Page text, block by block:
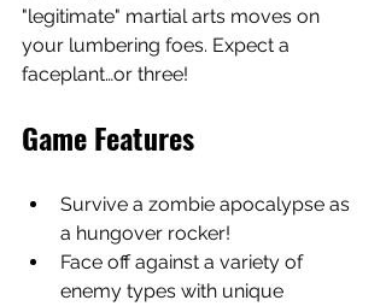
"legitimate" martial arts moves on
your lumbering foes. Expect a
faceplant…or three!
Game Features
Survive a zombie apocalypse as
a hungover rocker!
Face off against a variety of
enemy types with unique